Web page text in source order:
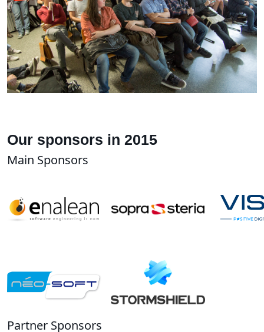
Our sponsors in 2015
Main Sponsors
Partner Sponsors